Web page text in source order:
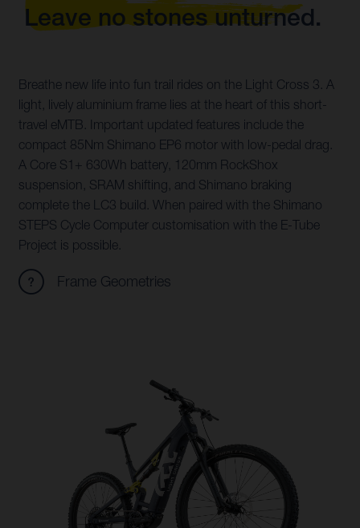
Leave no stones unturned.
Breathe new life into fun trail rides on the Light Cross 3. A
light, lively aluminium frame lies at the heart of this short-
travel eMTB. Important updated features include the
compact 85Nm Shimano EP6 motor with low-pedal drag.
A Core S1+ 630Wh battery, 120mm RockShox
suspension, SRAM shifting, and Shimano braking
complete the LC3 build. When paired with the Shimano
STEPS Cycle Computer customisation with the E-Tube
Project is possible.
Frame Geometries